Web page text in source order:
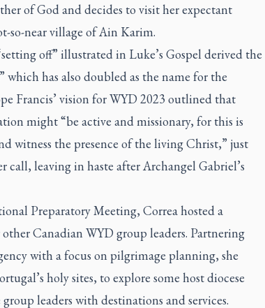
of God and decides to visit her expectant
so-near village of Ain Karim.
off” illustrated in Luke’s Gospel derived the
which has also doubled as the name for the
Francis’ vision for WYD 2023 outlined that
might “be active and missionary, for this is
witness the presence of the living Christ,” just
call, leaving in haste after Archangel Gabriel’s
Preparatory Meeting, Correa hosted a
Canadian WYD group leaders. Partnering
with a focus on pilgrimage planning, she
holy sites, to explore some host diocese
leaders with destinations and services.